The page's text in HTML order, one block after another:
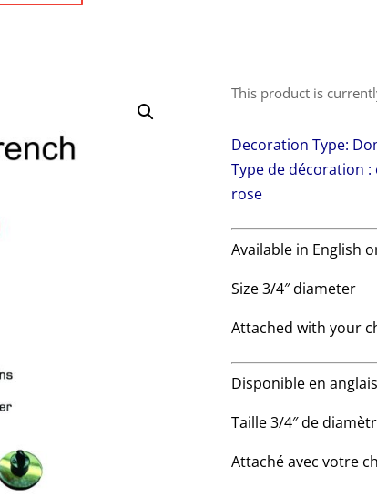
This product is
Decoration Type:
Type de décoration
rose
Available in English
Size 3/4″ diameter
Attached with your
Disponible en
Taille 3/4″ de
Attaché avec votre